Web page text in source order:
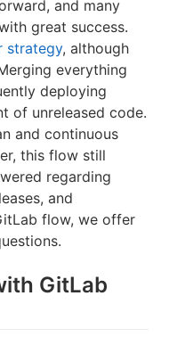
and many
great success.
strategy, although
everything
deploying
of unreleased code.
and continuous
this flow still
regarding
and
flow, we offer
GitLab